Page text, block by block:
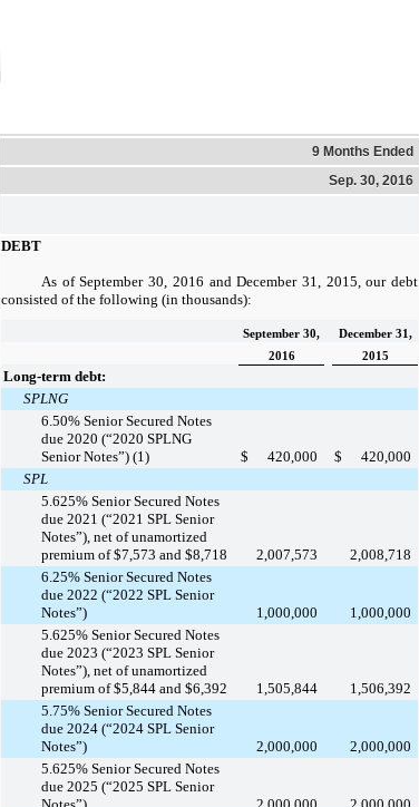
9 Months Ended
Sep. 30, 2016
DEBT
As ofSeptember 30, 2016 andDecember 31, 2015 , our debt
consisted of the following (in thousands):
September 30,
December 31,
2016
2015
Long-term debt:
SPLNG
6.50% Senior Secured Notes
due 2020 (“2020 SPLNG
Senior Notes”) (1)
$ 420,000 $
420,000
SPL
5.625% Senior Secured Notes
due 2021 (“2021 SPL Senior
Notes”), net of unamortized
premium of $7,573 and $8,718
2,007,573
2,008,718
6.25% Senior Secured Notes
due 2022 (“2022 SPL Senior
Notes”)
1,000,000
1,000,000
5.625% Senior Secured Notes
due 2023 (“2023 SPL Senior
Notes”), net of unamortized
premium of $5,844 and $6,392
1,505,844
1,506,392
5.75% Senior Secured Notes
due 2024 (“2024 SPL Senior
Notes”)
2,000,000
2,000,000
5.625% Senior Secured Notes
due 2025 (“2025 SPL Senior